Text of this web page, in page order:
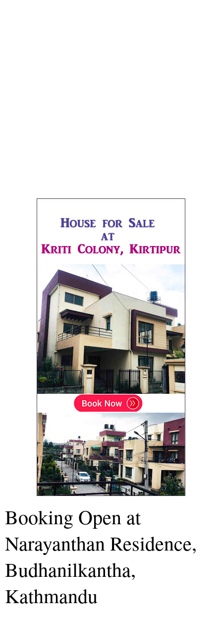
Booking Open at
Narayanthan Residence,
Budhanilkantha,
Kathmandu